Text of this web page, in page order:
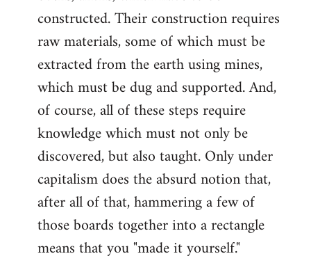
constructed. Their construction requires
raw materials, some of which must be
extracted from the earth using mines,
which must be dug and supported. And,
of course, all of these steps require
knowledge which must not only be
discovered, but also taught. Only under
capitalism does the absurd notion that,
after all of that, hammering a few of
those boards together into a rectangle
means that you "made it yourself."